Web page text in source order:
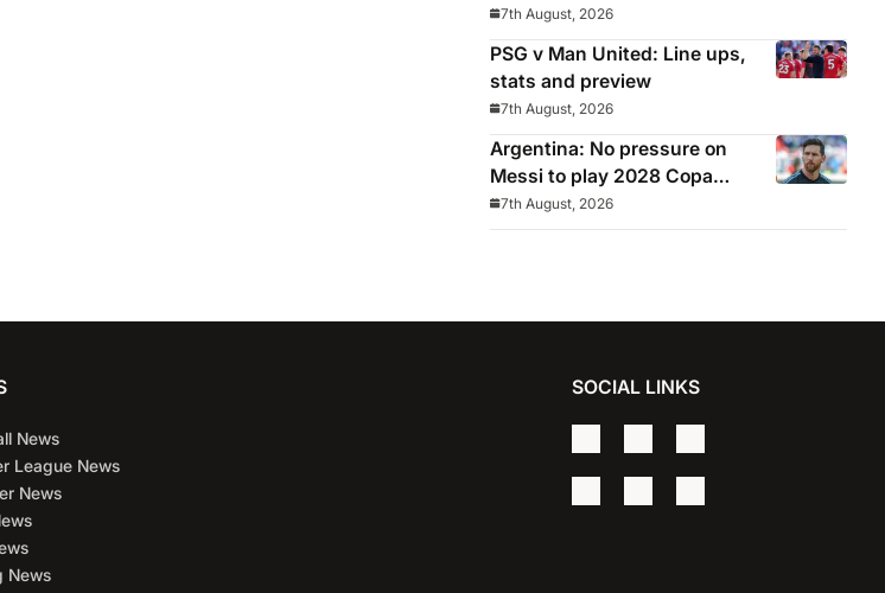
Middlesbrough
7th August, 2026
PSG v Man United: Line ups,
stats and preview
7th August, 2026
Argentina: No pressure on
Messi to play 2028 Copa
America
7th August, 2026
News
League News
News
News
SOCIAL LINKS